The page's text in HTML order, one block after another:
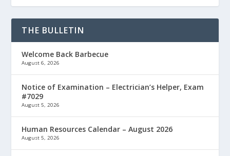
THE BULLETIN
Welcome Back Barbecue
August 6, 2026
Notice of Examination – Electrician’s Helper, Exam
#7029
August 5, 2026
Human Resources Calendar – August 2026
August 5, 2026